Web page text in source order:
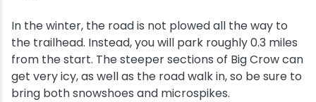
In the winter, the road is not plowed all the way to
the trailhead. Instead, you will park roughly 0.3 miles
from the start. The steeper sections of Big Crow can
get very icy, as well as the road walk in, so be sure to
bring both snowshoes and microspikes.